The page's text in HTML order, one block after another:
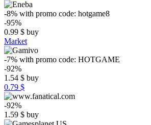
-8% with promo code: hotgame8
-95%
0.99 $ buy
Market
-7% with promo code: HOTGAME
-92%
1.54 $ buy
0.79 $
-92%
1.59 $ buy